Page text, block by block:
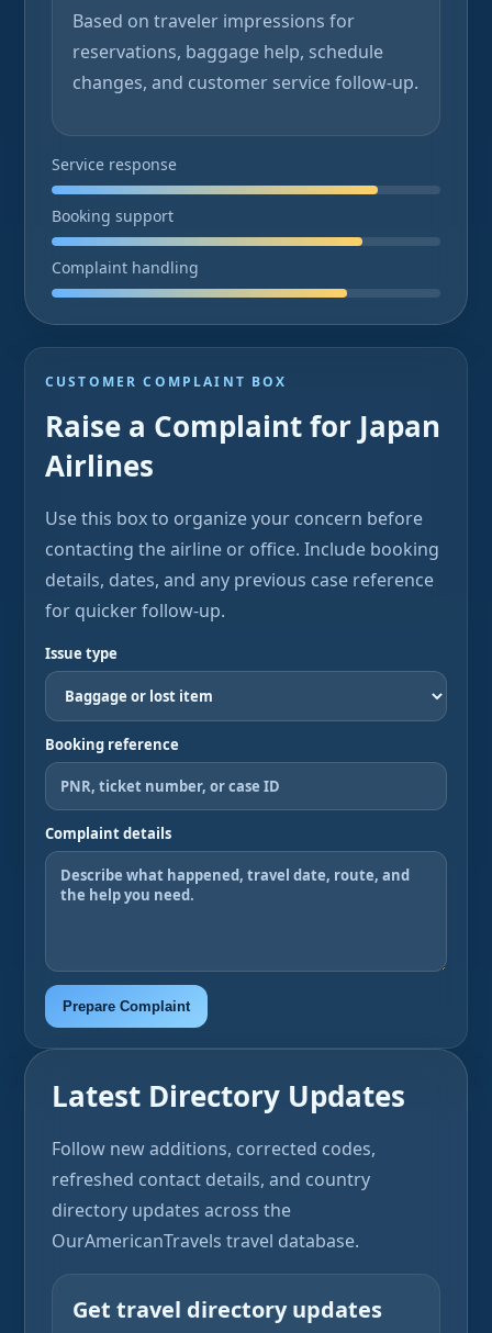
Based on traveler impressions for
reservations, baggage help, schedule
changes, and customer service follow-up.
Service response
Booking support
Complaint handling
CUSTOMER COMPLAINT BOX
Raise a Complaint for Japan
Airlines
Use this box to organize your concern before
contacting the airline or office. Include booking
details, dates, and any previous case reference
for quicker follow-up.
Issue type
Booking reference
Complaint details
Prepare Complaint
Latest Directory Updates
Follow new additions, corrected codes,
refreshed contact details, and country
directory updates across the
OurAmericanTravels travel database.
Get travel directory updates